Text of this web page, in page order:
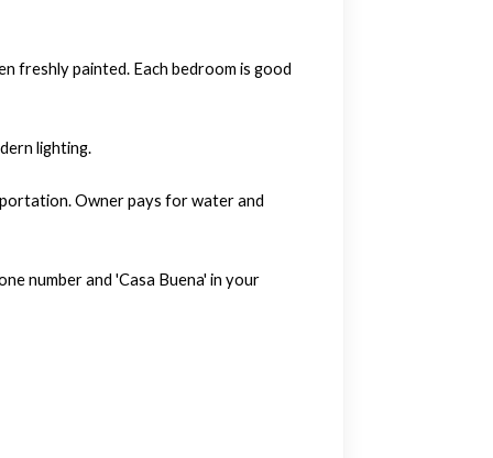
freshly painted. Each bedroom is good
lighting.
Owner pays for water and
number and 'Casa Buena' in your